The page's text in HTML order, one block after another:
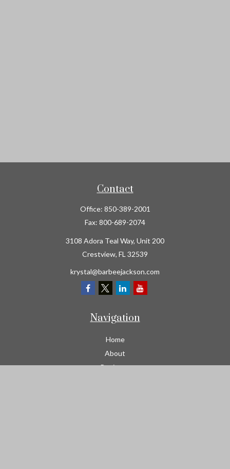
Contact
Office: 850-389-2001
Fax: 800-689-2074
3108 Adora Teal Way, Unit 200
Crestview, FL 32539
krystal@barbeejackson.com
Navigation
Home
About
Business